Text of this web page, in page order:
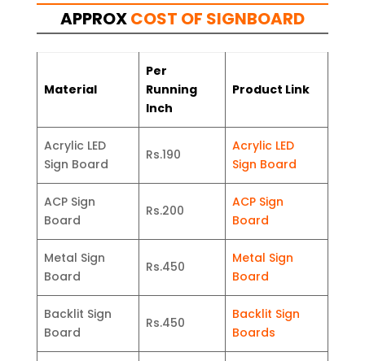
APPROXCOST OF SIGNBOARD
Material
Per
Running
Inch
Product Link
Acrylic LED
Sign Board
Rs.190
Acrylic LED
Sign Board
ACP Sign
Board
Rs.200
ACP Sign
Board
Metal Sign
Board
Rs.450
Metal Sign
Board
Backlit Sign
Board
Rs.450
Backlit Sign
Boards